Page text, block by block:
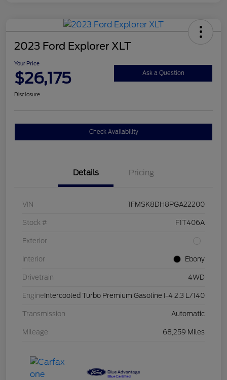
2023 Ford Explorer XLT
Your Price
$26,175 Ask a Question
Disclosure
Check Availability
Details Pricing
VIN 1FMSK8DH8PGA22200
Stock # F1T406A
Exterior
Interior Ebony
Drivetrain 4WD
Engine Intercooled Turbo Premium Gasoline I-4 2.3 L/140
Transmission Automatic
Mileage 68,259 Miles